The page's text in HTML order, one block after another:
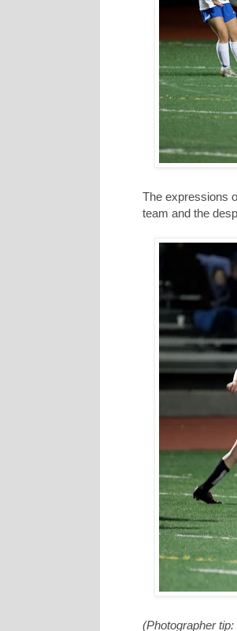
The expressions
team and the
(Photographer